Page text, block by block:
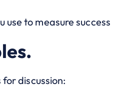
to measure success
discussion: